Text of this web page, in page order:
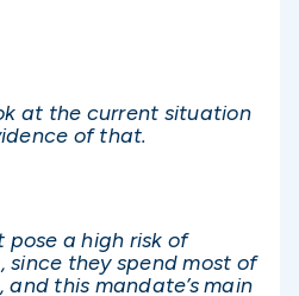
at the current situation
of that.
pose a high risk of
since they spend most of
this mandate’s main